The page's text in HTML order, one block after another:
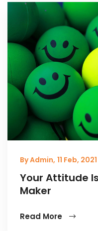
By Admin, 11 Feb, 2021
Your Attitude
Maker
Read More